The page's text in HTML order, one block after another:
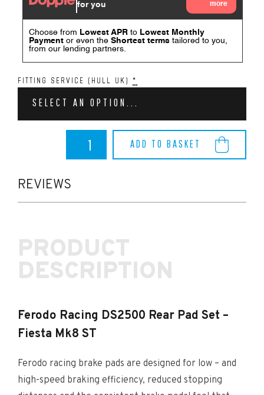
FITTING SERVICE (HULL UK) *
SELECT AN OPTION...
ADD TO BASKET
DS2500
Pad
-
ST
quantity
REVIEWS
PRODUCT
DESCRIPTION
Ferodo Racing DS2500 Rear Pad Set –
Fiesta Mk8 ST
Ferodo racing brake pads are designed for low – and
high-speed braking efficiency, reduced stopping